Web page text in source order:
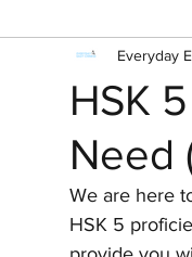
Business Chinese
HSK
Need
Everyday
We are here
HSK 5